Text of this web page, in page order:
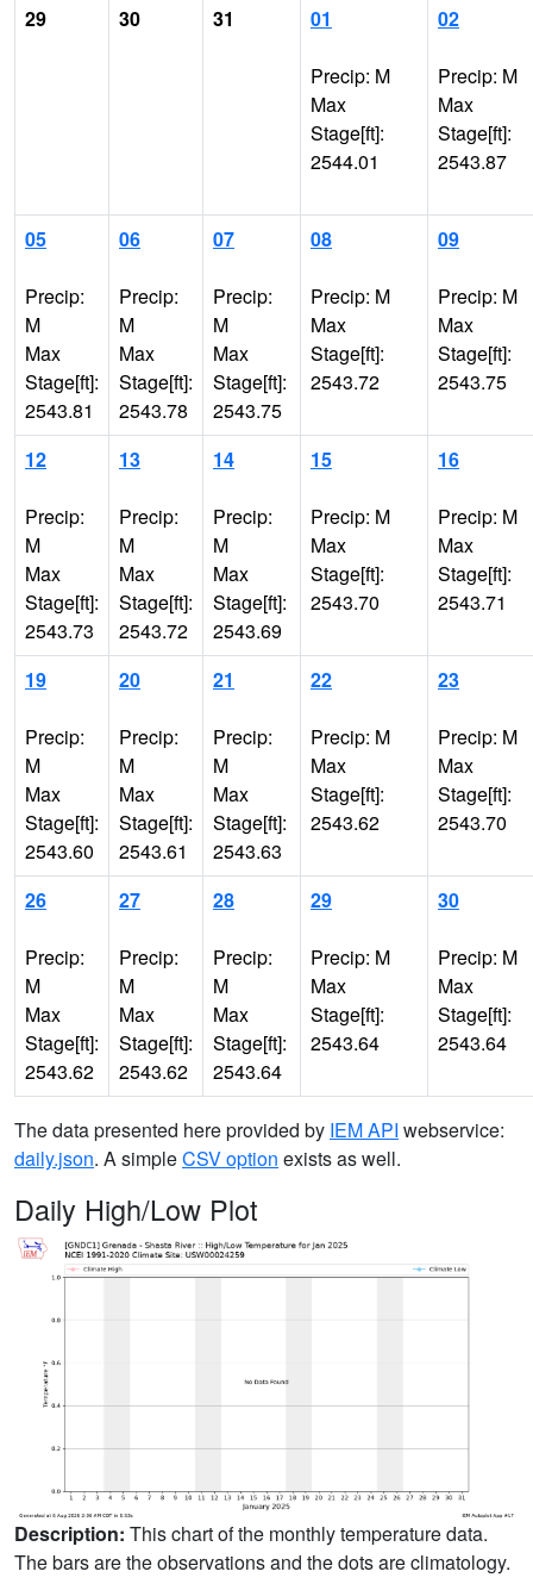
29
30 31 01
Precip: M
Max
Stage[ft]:
2544.01
02
Precip: M
Max
Stage[ft]:
2543.87
05
Precip:
M
Max
Stage[ft]:
2543.81
06
Precip:
M
Max
Stage[ft]:
2543.78
07
Precip:
M
Max
Stage[ft]:
2543.75
08
Precip: M
Max
Stage[ft]:
2543.72
09
Precip: M
Max
Stage[ft]:
2543.75
12
Precip:
M
Max
Stage[ft]:
2543.73
13
Precip:
M
Max
Stage[ft]:
2543.72
14
Precip:
M
Max
Stage[ft]:
2543.69
15
Precip: M
Max
Stage[ft]:
2543.70
16
Precip: M
Max
Stage[ft]:
2543.71
19
Precip:
M
Max
Stage[ft]:
2543.60
20
Precip:
M
Max
Stage[ft]:
2543.61
21
Precip:
M
Max
Stage[ft]:
2543.63
22
Precip: M
Max
Stage[ft]:
2543.62
23
Precip: M
Max
Stage[ft]:
2543.70
26
Precip:
M
Max
Stage[ft]:
2543.62
27
Precip:
M
Max
Stage[ft]:
2543.62
28
Precip:
M
Max
Stage[ft]:
2543.64
29
Precip: M
Max
Stage[ft]:
2543.64
30
Precip: M
Max
Stage[ft]:
2543.64
The data presented here provided by IEM API webservice:
daily.json. A simpleCSV option exists as well.
Daily High/Low Plot
Description: This chart of the monthly temperature data.
The bars are the observations and the dots are climatology.